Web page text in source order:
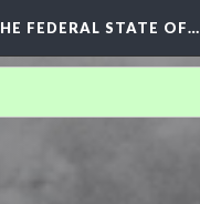
FEDERAL STATE OF…